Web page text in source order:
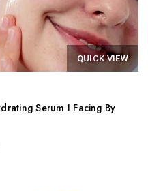
QUICK VIEW
Serum I Facing By